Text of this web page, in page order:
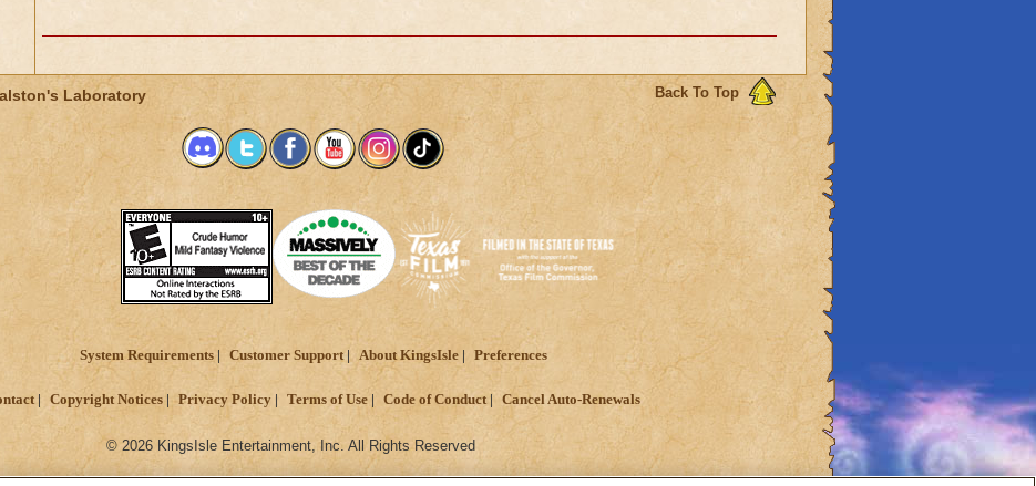
Back To Top
Laboratory
System Requirements Customer Support About KingsIsle Preferences
Copyright Notices Privacy Policy Terms of Use Code of Conduct Cancel Auto-Renewals
© 2026 KingsIsle Entertainment, Inc. All Rights Reserved